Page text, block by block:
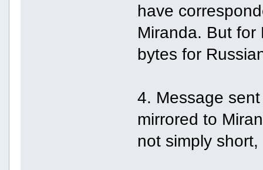
have
Miranda. But for
bytes for
4. Message
mirrored to
not simply